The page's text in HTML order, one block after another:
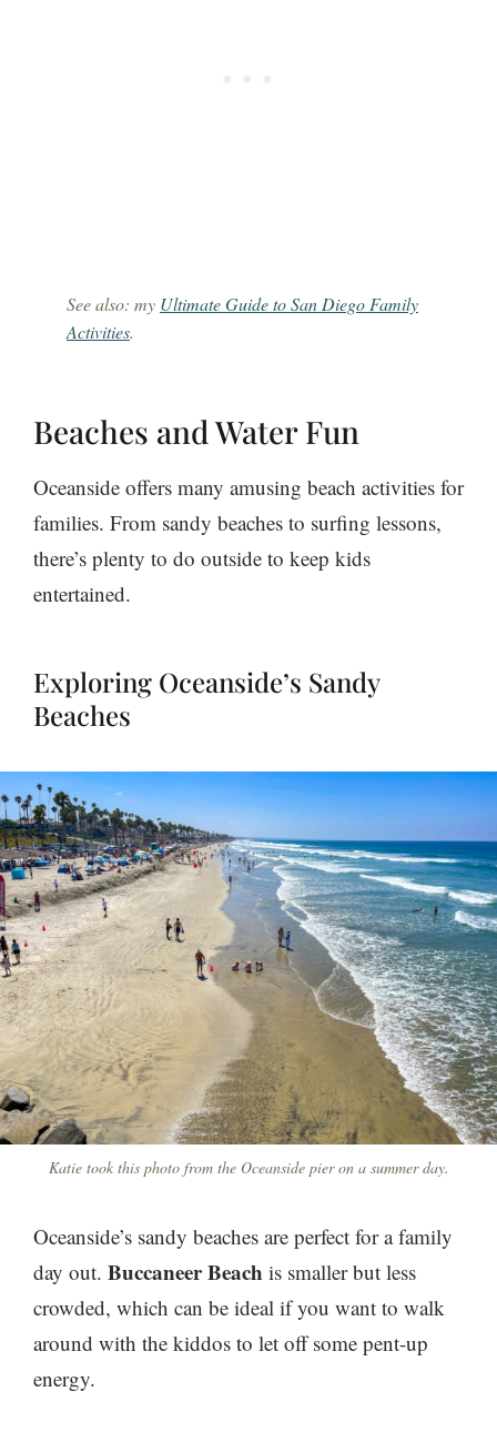
See also: my Ultimate Guide to San Diego Family
Activities.
Beaches and Water Fun
Oceanside offers many amusing beach activities for
families. From sandy beaches to surfing lessons,
there’s plenty to do outside to keep kids
entertained.
Exploring Oceanside’s Sandy
Beaches
Katie took this photo from the Oceanside pier on a summer day.
Oceanside’s sandy beaches are perfect for a family
day out. Buccaneer Beach is smaller but less
crowded, which can be ideal if you want to walk
around with the kiddos to let off some pent-up
energy.